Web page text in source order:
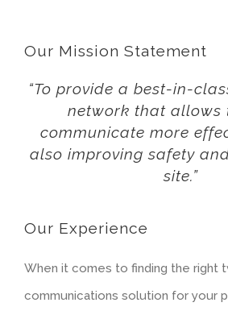
Our Mission Statement
“To provide a best-in-
network that allows
communicate more
also improving safety
site.”
Our Experience
When it comes to finding the right
communications solution for your